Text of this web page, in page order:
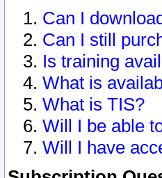
Can I
Can I still
Is training
What is
What is TIS?
Will I be able
Will I have